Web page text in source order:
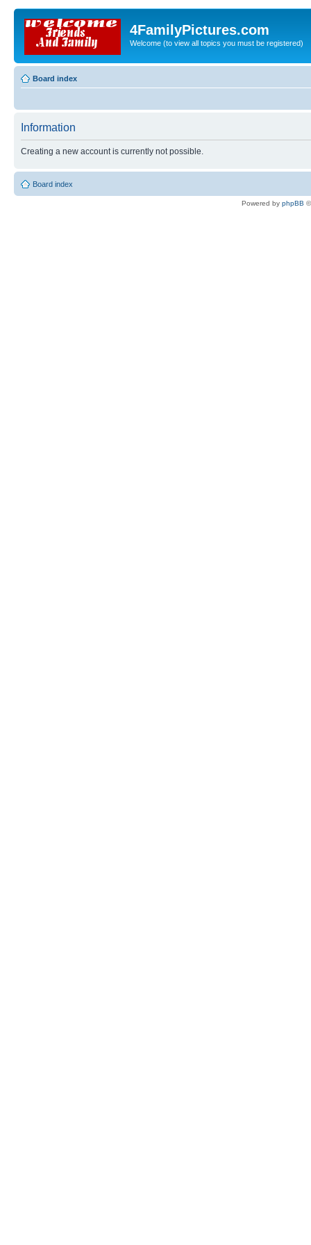
4FamilyPictures.com
Welcome (to view all topics you must be registered)
Board index
Information
Creating a new account is currently not possible.
Board index
Powered by phpBB